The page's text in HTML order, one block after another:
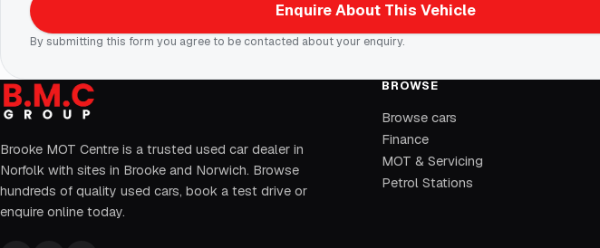
Enquire About This Vehicle
By submitting this form you agree to be contacted about your enquiry.
Brooke MOT Centre is a trusted used car dealer in
Norfolk with sites in Brooke and Norwich. Browse
hundreds of quality used cars, book a test drive or
enquire online today.
BROWSE
Browse cars
Finance
MOT & Servicing
Petrol Stations